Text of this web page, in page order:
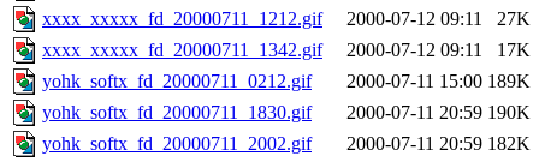
xxxx_xxxxx_fd_20000711_1212.gif
2000-07-12 09:11
27K
xxxx_xxxxx_fd_20000711_1342.gif
2000-07-12 09:11
17K
yohk_softx_fd_20000711_0212.gif
2000-07-11 15:00 189K
yohk_softx_fd_20000711_1830.gif
2000-07-11 20:59 190K
yohk_softx_fd_20000711_2002.gif
2000-07-11 20:59 182K